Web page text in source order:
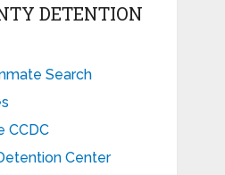
DETENTION
Search
CCDC
Center